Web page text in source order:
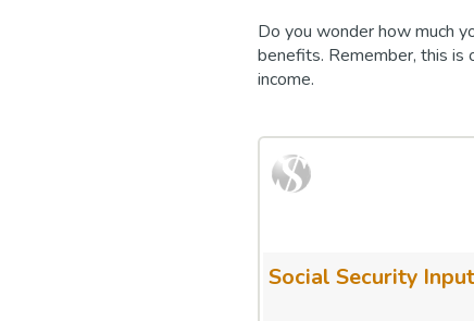
Do you wonder how much
benefits. Remember, this is
income.
Social Security